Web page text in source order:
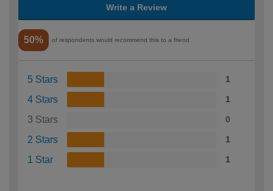
Write a Review
50% of respondents would recommend this to a friend
5 Stars 1
4 Stars 1
3 Stars 0
2 Stars 1
1 Star 1